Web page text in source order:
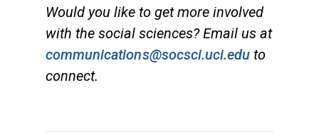
Would you like to get more involved
with the social sciences? Email us at
communications@socsci.uci.edu to
connect.